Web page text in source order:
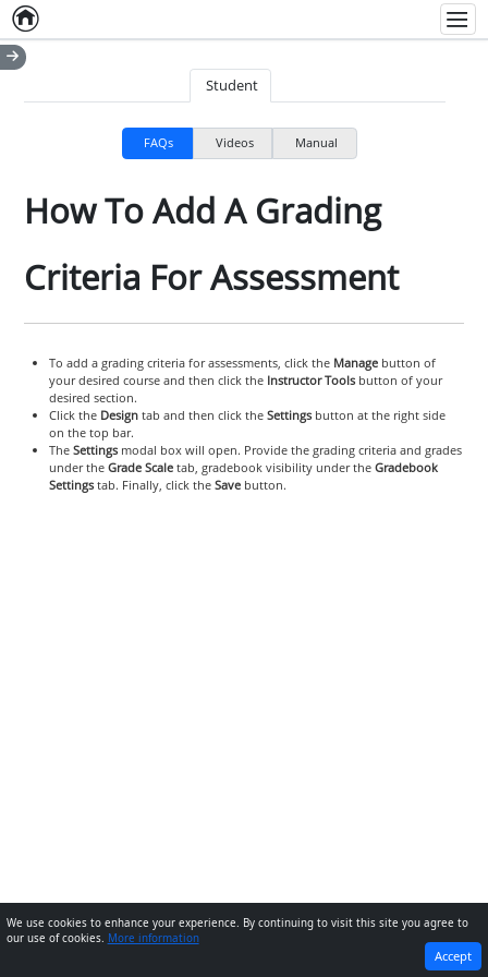
Home
Student
FAQs Videos Manual
How To Add A Grading
Criteria For Assessment
To add a grading criteria for assessments, click the Managebutton of
your desired course and then click the Instructor Toolsbutton of your
desired section.
Click the Designtab and then click the Settingsbutton at the right side
on the top bar.
The Settingsmodal box will open. Provide the grading criteria and grades
under the Grade Scaletab, gradebook visibility under the Gradebook
Settingstab. Finally, click the Savebutton.
NEXT
We use cookies to enhance your experience. By continuing to visit this site you agree to
our use of cookies. More information
Accept